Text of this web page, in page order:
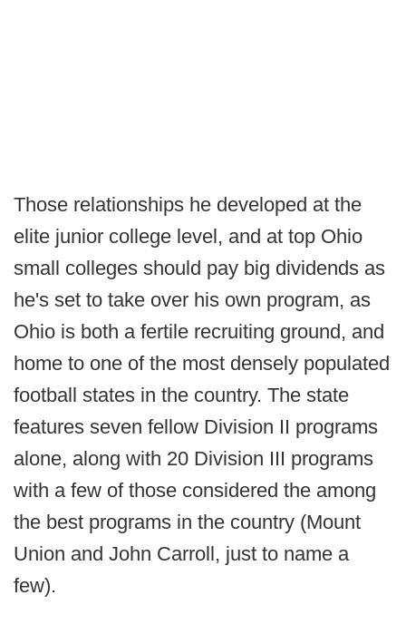
Those relationships he developed at the
elite junior college level, and at top Ohio
small colleges should pay big dividends as
he's set to take over his own program, as
Ohio is both a fertile recruiting ground, and
home to one of the most densely populated
football states in the country. The state
features seven fellow Division II programs
alone, along with 20 Division III programs
with a few of those considered the among
the best programs in the country (Mount
Union and John Carroll, just to name a
few).